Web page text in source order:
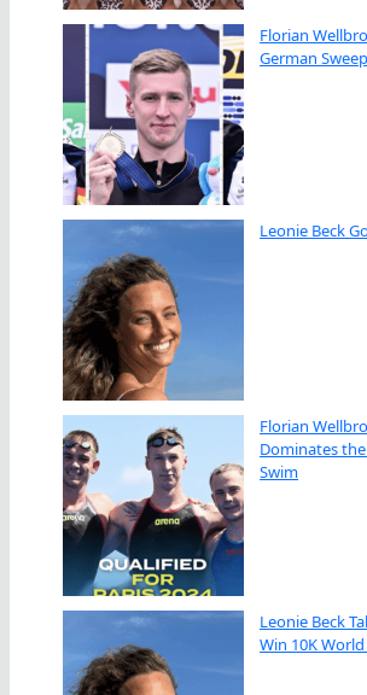
Florian
German
Leonie Beck
Florian
Dominates
Swim
Leonie Beck
Win 10K